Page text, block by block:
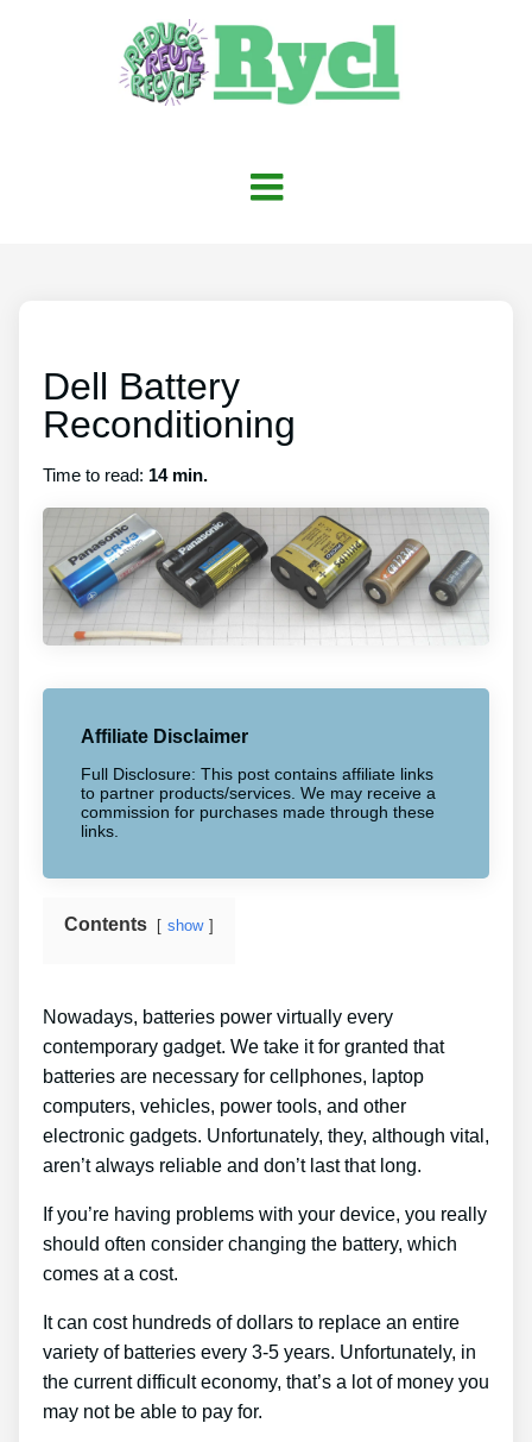
Dell Battery
Reconditioning
Time to read: 14 min.
Affiliate Disclaimer
Full Disclosure: This post contains affiliate links
to partner products/services. We may receive a
commission for purchases made through these
links.
Contents show
Nowadays, batteries power virtually every
contemporary gadget. We take it for granted that
batteries are necessary for cellphones, laptop
computers, vehicles, power tools, and other
electronic gadgets. Unfortunately, they, although vital,
aren’t always reliable and don’t last that long.
If you’re having problems with your device, you really
should often consider changing the battery, which
comes at a cost.
It can cost hundreds of dollars to replace an entire
variety of batteries every 3-5 years. Unfortunately, in
the current difficult economy, that’s a lot of money you
may not be able to pay for.